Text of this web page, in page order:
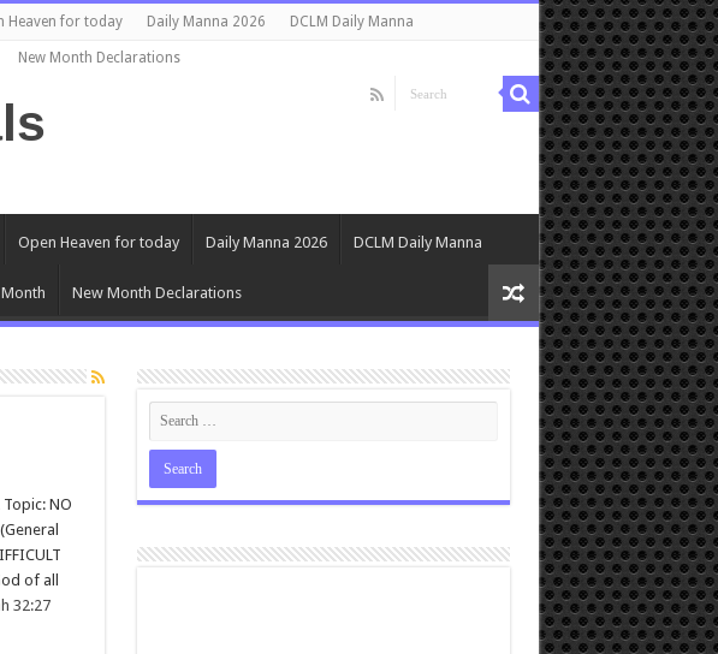
Heaven for today Daily Manna 2026 DCLM Daily Manna
New Month Declarations
Open Heaven for today Daily Manna 2026 DCLM Daily Manna
New Month Declarations
Topic: NO
of all
32:27